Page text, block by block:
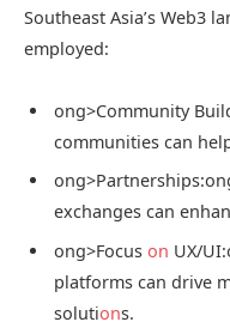
Southeast Asia’s Web3
employed:
ong>Community
communities can
ong>Partnerships:
exchanges can
ong>Focus on UX/UI:
platforms can drive
solutions.